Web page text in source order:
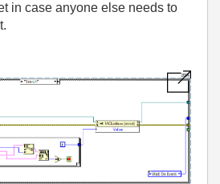
in case anyone else needs to